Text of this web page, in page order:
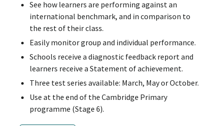
See how learners are performing against an
international benchmark, and in comparison to
the rest of their class.
Easily monitor group and individual performance.
Schools receive a diagnostic feedback report and
learners receive a Statement of achievement.
Three test series available: March, May or October.
Use at the end of the Cambridge Primary
programme (Stage 6).